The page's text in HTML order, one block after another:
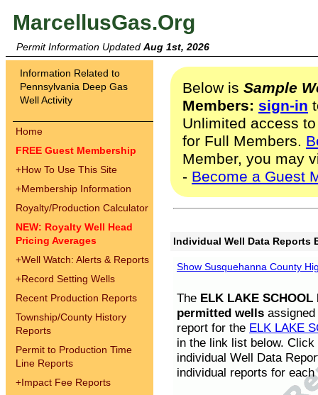
MarcellusGas.Org
Permit Information Updated Aug 1st, 2026
Information Related to
Pennsylvania Deep Gas
Well Activity
Home
FREE Guest Membership
+How To Use This Site
+Membership Information
Royalty/Production Calculator
NEW: Royalty Well Head
Pricing Averages
+Well Watch: Alerts & Reports
+Record Setting Wells
Recent Production Reports
Township/County History
Reports
Permit to Production Time
Line Reports
+Impact Fee Reports
Below is Sample
Members: sign-in
Unlimited access
for Full Members.
Member, you may
- Become a Guest
Individual Well Data Reports
Show Susquehanna County
The ELK LAKE SCHOOL
permitted wells
report for the ELK LAKE
in the link list below.
individual Well Data
individual reports for each